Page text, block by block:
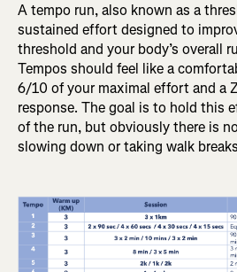
A tempo run, also known as a
sustained effort designed to
threshold and your body’s overall
Tempos should feel like a
6/10 of your maximal effort and a
response. The goal is to hold this
of the run, but obviously there is
slowing down or taking walk